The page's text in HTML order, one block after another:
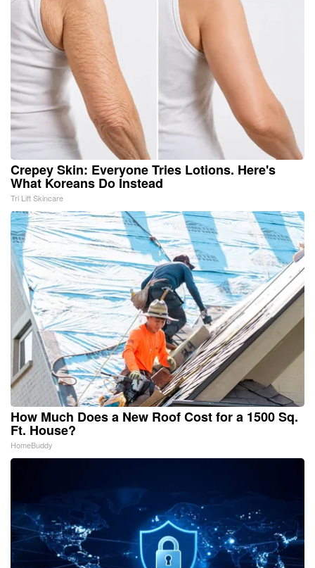
Crepey Skin: Everyone Tries Lotions. Here's
What Koreans Do Instead
Tri Lift Skincare
How Much Does a New Roof Cost for a 1500 Sq.
Ft. House?
HomeBuddy